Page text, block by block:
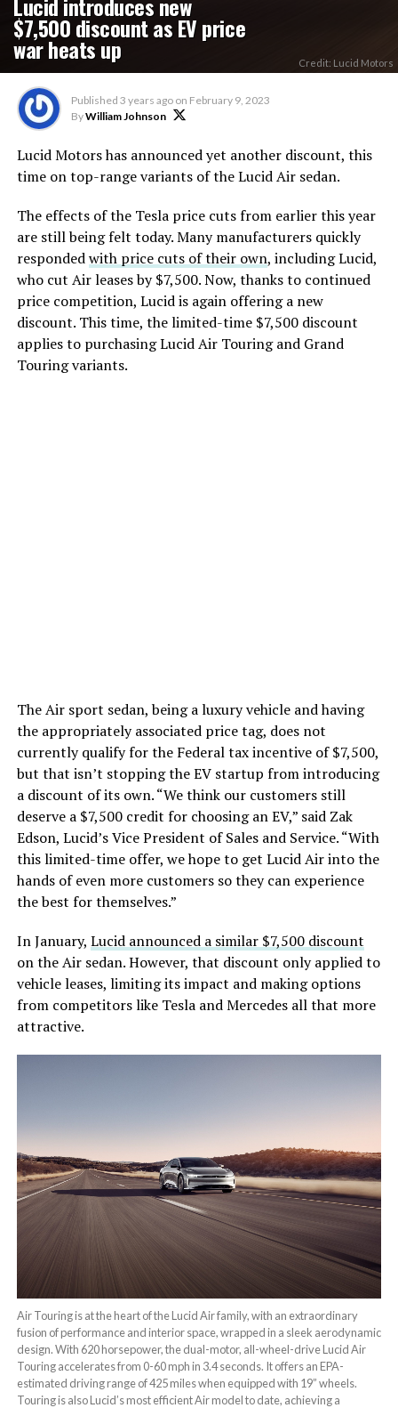
$7,500 discount as EV price
war heats up Credit: Lucid Motors
Published 3 years ago on February 9, 2023
ByWilliam Johnson
Lucid Motors has announced yet another discount, this
time on top-range variants of the Lucid Air sedan.
The effects of the Tesla price cuts from earlier this year
are still being felt today. Many manufacturers quickly
respondedwith price cuts of their own, including Lucid,
who cut Air leases by $7,500. Now, thanks to continued
price competition, Lucid is again offering a new
discount. This time, the limited-time $7,500 discount
applies to purchasing Lucid Air Touring and Grand
Touring variants.
The Air sport sedan, being a luxury vehicle and having
the appropriately associated price tag, does not
currently qualify for the Federal tax incentive of $7,500,
but that isn’t stopping the EV startup from introducing
a discount of its own. “We think our customers still
deserve a $7,500 credit for choosing an EV,” said Zak
Edson, Lucid’s Vice President of Sales and Service. “With
this limited-time offer, we hope to get Lucid Air into the
hands of even more customers so they can experience
the best for themselves.”
In January, Lucid announced a similar $7,500 discount
on the Air sedan. However, that discount only applied to
vehicle leases, limiting its impact and making options
from competitors like Tesla and Mercedes all that more
attractive.
Air Touring is at the heart of the Lucid Air family, with an extraordinary
fusion of performance and interior space, wrapped in a sleek aerodynamic
design. With 620 horsepower, the dual-motor, all-wheel-drive Lucid Air
Touring accelerates from 0-60 mph in 3.4 seconds. It offers an EPA-
estimated driving range of 425 miles when equipped with 19” wheels.
Touring is also Lucid’s most efficient Air model to date, achieving a